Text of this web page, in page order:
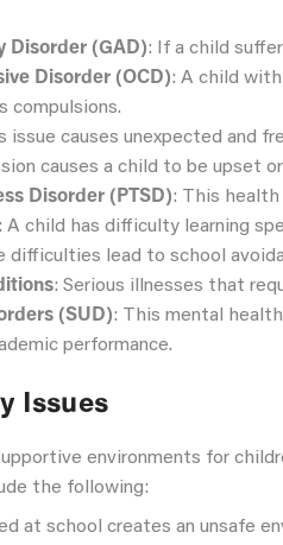
Disorder (GAD): If a child
Disorder (OCD): A child
compulsions.
issue causes unexpected and
causes a child to be upset
Disorder (PTSD): This health
: A child has difficulty learning
difficulties lead to school
: Serious illnesses that
(SUD): This mental
performance.
Issues
environments for
the following:
at school creates an unsafe